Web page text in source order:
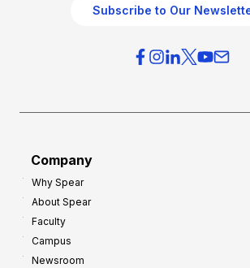
Subscribe to Our
Company
Why Spear
About Spear
Faculty
Campus
Newsroom